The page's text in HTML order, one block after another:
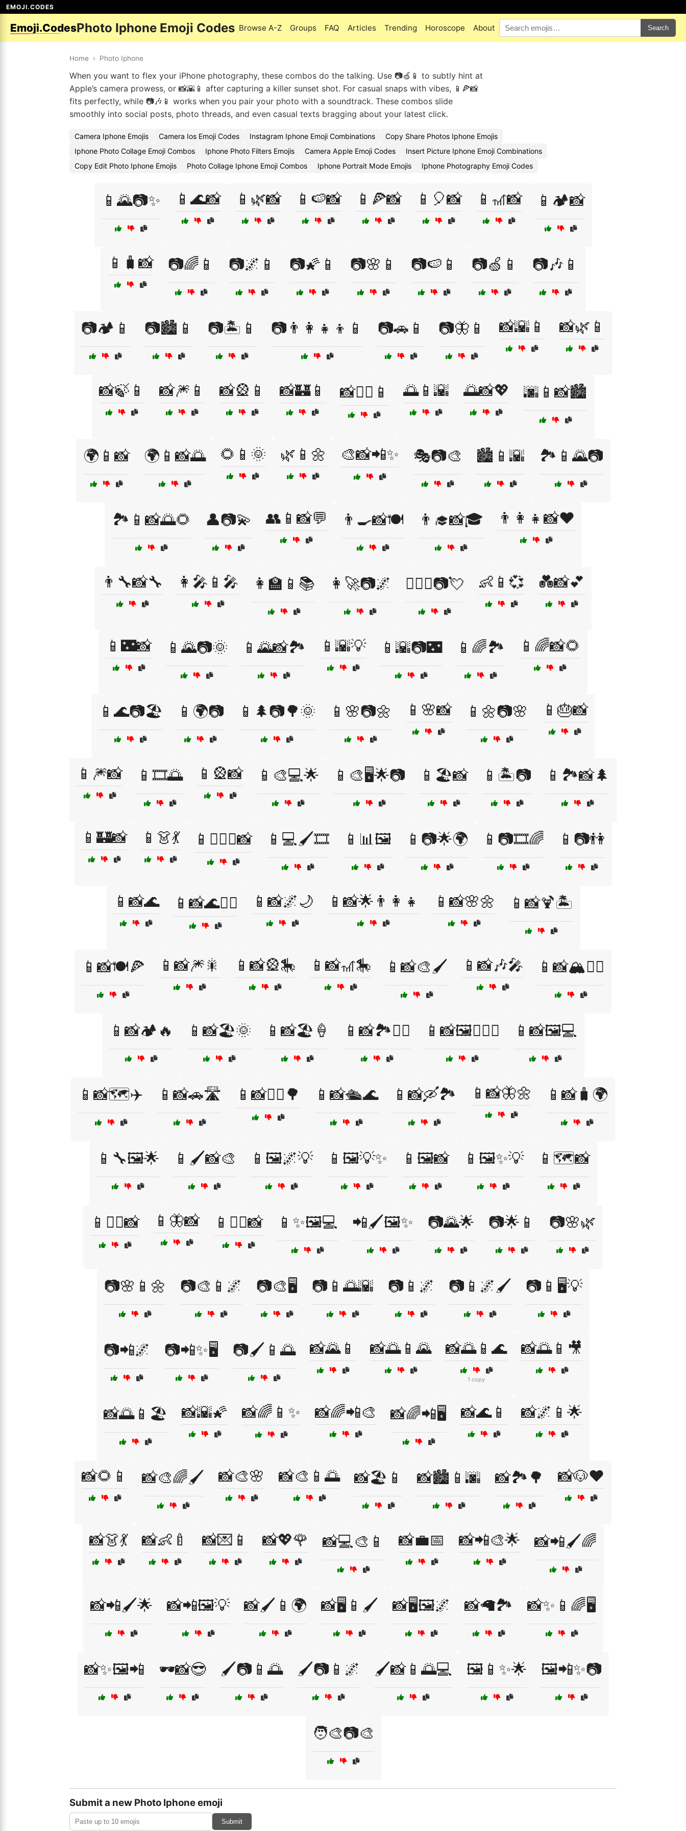
EMOJI.CODES
Emoji.CodesPhoto Iphone Emoji Codes Browse A-Z Groups FAQ Articles Trending Horoscope About Search
Home › Photo Iphone
When you want to flex your iPhone photography, these combos do the talking. Use 📷🍏📱 to subtly hint at
Apple’s camera prowess, or 📸🌇📱 after capturing a killer sunset shot. For casual snaps with vibes, 📱🍕📸
fits perfectly, while 📷🎶📱 works when you pair your photo with a soundtrack. These combos slide
smoothly into social posts, photo threads, and even casual texts bragging about your latest click.
Camera Iphone Emojis Camera Ios Emoji Codes Instagram Iphone Emoji Combinations
Copy Share Photos Iphone Emojis
Iphone Photo Collage Emoji Combos
Iphone Photo Filters Emojis Camera Apple Emoji Codes
Insert Picture Iphone Emoji Combinations
Copy Edit Photo Iphone Emojis
Photo Collage Iphone Emoji Combos Iphone Portrait Mode Emojis Iphone Photography Emoji Codes
📱🌄📷✨ 📱🌊📸 📱🌿📸 📱🍉📸 📱🍕📸 📱🎈📸 📱🎢📸 📱🏕️📸
📱🧳📸 📷🌈📱 📷🌌📱 📷🌠📱 📷🌸📱 📷🍉📱 📷🍏📱 📷🎶📱
📷🏕️📱 📷🏙️📱 📷🏝️📱 📷👨‍👩‍👧‍👦📱 📷🚗📱 📷🦋📱 📸🌇📱 📸🌿📱
📸🍃📱 📸🎆📱 📸🎡📱 📸🏰📱 📸🚴‍♂️📱 🌅📱🌇 🌅📸💖 🌆📱📸🏙️
🌍📱📸 🌍📱📸🌅 🌻📱🌞 🌿📱🌼 🎨📸📲✨ 🎭📷🎨 🏙️📱🌇 🏞️📱🌄📷
🏞️📱📸🌅🌻 👤📷💫 👥📱📸💬 👨‍🍳📸🍽️ 👨‍🎓📸🎓 👨‍👩‍👧📸❤️
👨‍🔧📸🔧 👩‍🎤📱🎤 👩‍🏫📱📚 👩‍🚀📷🌌 👩‍❤️‍👨📷💘 👶📱💞 💑📸💕
📱🌃📸 📱🌄📷🌞 📱🌄📸🏞️ 📱🌇💡 📱🌇📷🌃 📱🌈🏞️ 📱🌈📸🌻
📱🌊📷🏖️ 📱🌍📷 📱🌲📷🌳🌞 📱🌸📷🌼 📱🌸📸 📱🌼📷🌸 📱🎂📸
📱🎆📸 📱🎞️🌅 📱🎡📸 📱🎨💻🌟 📱🎨🖥️🌟📷 📱🏖️📸 📱🏝️📷 📱🏞️📸🌲
📱🏰📸 📱👗💃 📱👩‍❤️‍👨📸 📱💻🖌️🎞️ 📱📊🖼️ 📱📷🌟🌍 📱📷🎞️🌈 📱📷👫
📱📸🌊 📱📸🌊🏄‍♂️ 📱📸🌌🌙 📱📸🌟👨‍👩‍👧 📱📸🌸🌼 📱📸🍹🏝️
📱📸🍽️🍕 📱📸🎆🎇 📱📸🎡🎠 📱📸🎢🎠 📱📸🎨🖌️ 📱📸🎶🎤 📱📸🏔️🧗‍♂️
📱📸🏕️🔥 📱📸🏖️🌞 📱📸🏖️🍦 📱📸🏞️🚶‍♀️ 📱📸🖼️👩‍❤️‍👨 📱📸🖼️💻
📱📸🗺️✈️ 📱📸🚗🛣️ 📱📸🚴‍♂️🌳 📱📸🛳️🌊 📱📸🛶🏞️ 📱📸🦋🌼 📱📸🧳🌍
📱🔧🖼️🌟 📱🖌️📸🎨 📱🖼️🌌💡 📱🖼️💡✨ 📱🖼️📸 📱🖼️✨💡 📱🗺️📸
📱🚴‍♂️📸 📱🦋📸 📱🧘‍♀️📸 📱✨🖼️💻 📲🖌️🖼️✨ 📷🌄🌟 📷🌟📱 📷🌸🌿
📷🌸📱🌼 📷🎨📱🌌 📷🎨🖥️ 📷📱🌅🌇 📷📱🌌 📷📱🌌🖌️ 📷📱🖥️💡
📷📲🌌 📷📲✨🖥️ 📷🖌️📱🌅 📸🌄📱 📸🌅📱🌄 📸🌅📱🌊
1 copy
📸🌅📱🎥
📸🌅📱🏖️ 📸🌇🌠 📸🌈📱✨ 📸🌈📲🎨 📸🌈📲🖥️ 📸🌊📱 📸🌌📱🌟
📸🌻📱 📸🎨🌈🖌️ 📸🎨🌸 📸🎨📱🌅 📸🏖️📱 📸🏙️📱🌆 📸🏞️🌳 📸🐶❤️
📸👗💃 📸👶🍼 📸💌📱 📸💖🌹 📸💻🎨📱 📸💼📅 📸📲🎨🌟 📸📲🖌️🌈
📸📲🖌️🌟 📸📲🖼️💡 📸🖌️📱🌍 📸🖥️📱🖌️ 📸🖥️🖼️🌌 📸🦙🏞️ 📸✨📱🌈🖥️
📸✨🖼️📲 🕶️📸😎 🖌️📷📱🌅 🖌️📷📱🌌 🖌️📸📱🌅💻 🖼️📱✨🌟 🖼️📲✨📷
🧑‍🎨📷🎨
Submit a new Photo Iphone emoji
Submit